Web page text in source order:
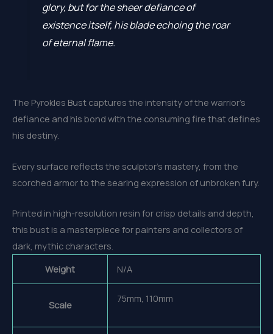
glory, but for the sheer defiance of
existence itself, his blade echoing the roar
of eternal flame.
The Pyrokles Bust captures the intensity of the warrior’s
defiance and his bond with the consuming fire that defines
his destiny.
Every surface reflects the sculptor’s mastery, from the
scorched armor to the searing expression of unbroken fury.
Printed in high-resolution resin for crisp details and depth,
this bust is a masterpiece for painters and collectors of
dark, mythic characters.
Weight
N/A
Scale
75mm, 110mm